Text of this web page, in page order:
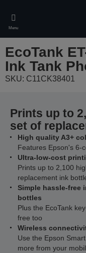
main
content
Menu
EcoTank
Ink Tank
SKU: C11CK38401
Prints up to
set of
High quality A3+
Features Epson's 6-
Ultra-low-cost
Prints up to 2,100
replacement ink
Simple hassle-free
bottles
Plus the EcoTank
free too
Wireless
Use the Epson
more from your